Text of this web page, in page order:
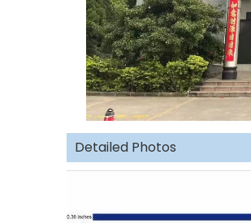
Detailed Photos